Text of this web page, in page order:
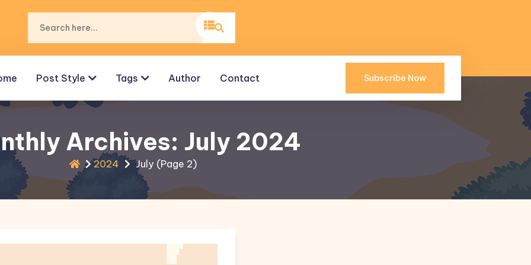
Post Style Tags Author Contact Subscribe Now
Archives: July 2024
2024 July (Page 2)